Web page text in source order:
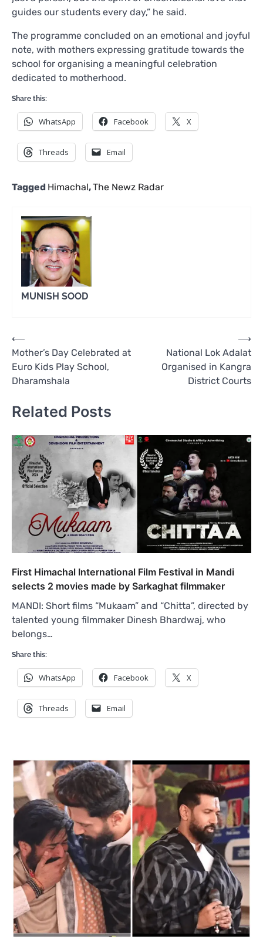
guides our students every day,” he said.
The programme concluded on an emotional and joyful
note, with mothers expressing gratitude towards the
school for organising a meaningful celebration
dedicated to motherhood.
Share this:
WhatsApp Facebook X
Threads Email
Tagged Himachal,The Newz Radar
MUNISH SOOD
Post
navigation
⟵
Mother’s Day Celebrated at
Euro Kids Play School,
Dharamshala
National Lok Adalat
Organised in Kangra
District Courts
⟶
Related Posts
First Himachal International Film Festival in Mandi
selects 2 movies made by Sarkaghat filmmaker
MANDI: Short films “Mukaam” and “Chitta”, directed by
talented young filmmaker Dinesh Bhardwaj, who
belongs…
Share this:
WhatsApp Facebook X
Threads Email